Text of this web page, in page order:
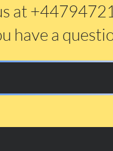
at
have a